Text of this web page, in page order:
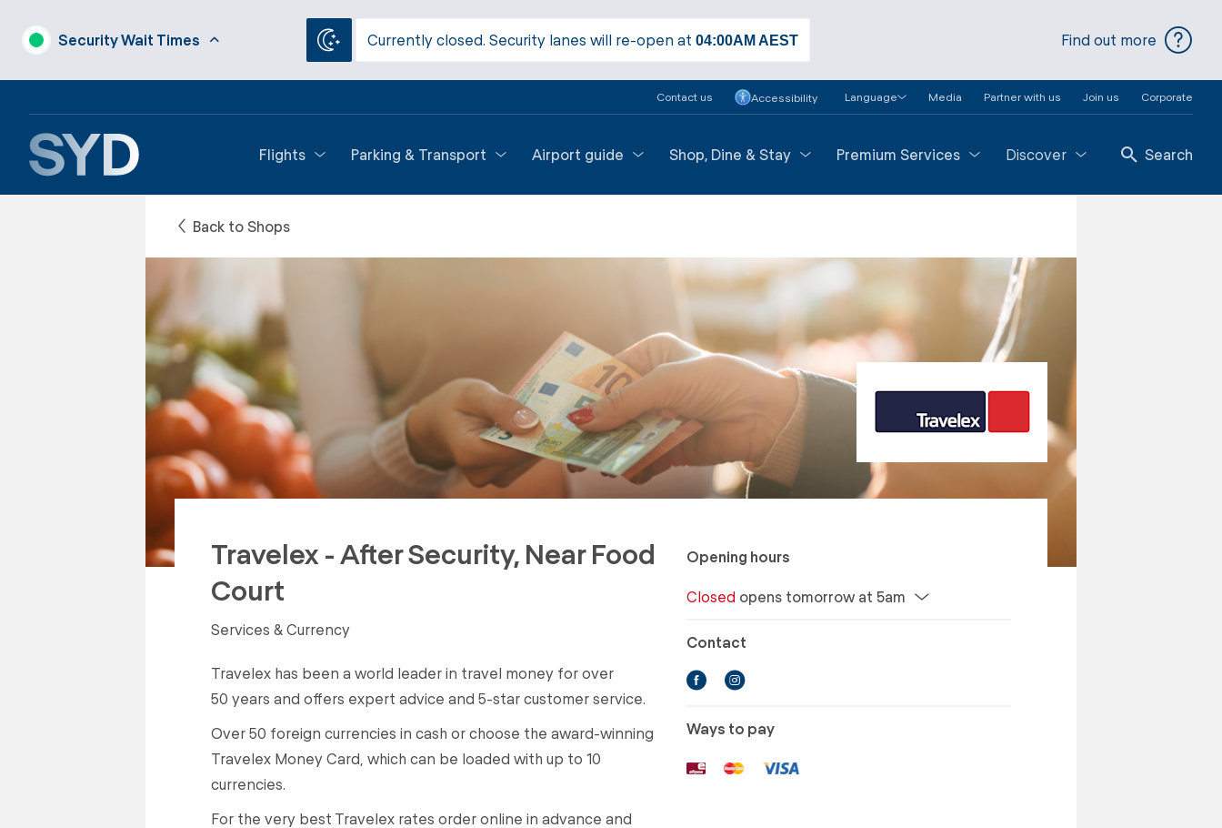
Security Wait Times Currently closed. Security lanes will re-open at 04:00AM AEST Find out more
Contact us Accessibility Language Media Partner with us Join us Corporate
Flights Parking & Transport Airport guide Shop, Dine & Stay Premium Services Discover Search
Back to Shops
Travelex - After Security, Near Food
Court
Services & Currency
Travelex has been a world leader in travel money for over
50 years and offers expert advice and 5-star customer service.
Over 50 foreign currencies in cash or choose the award-winning
Travelex Money Card, which can be loaded with up to 10
currencies.
For the very best Travelex rates order online in advance and
Opening hours
Closed opens tomorrow at 5am
Contact
Ways to pay